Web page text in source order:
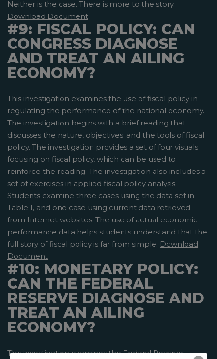
Neither is the case. There is more to the story.
Download Document
#9: FISCAL POLICY: CAN
CONGRESS DIAGNOSE
AND TREAT AN AILING
ECONOMY?
This investigation examines the use of fiscal policy in
regulating the performance of the national economy.
The investigation begins with a brief reading that
discusses the nature, objectives, and the tools of fiscal
policy. The investigation provides a set of four visuals
focusing on fiscal policy, which can be used to
reinforce the reading. The investigation also includes a
set of exercises in applied fiscal policy analysis.
Students examine three cases using the data set in
Table 1, and one case using current data retrieved
from Internet websites. The use of actual economic
performance data helps students understand that the
full story of fiscal policy is far from simple. Download
Document
#10: MONETARY POLICY:
CAN THE FEDERAL
RESERVE DIAGNOSE AND
TREAT AN AILING
ECONOMY?
This investigation examines the Federal Reserve